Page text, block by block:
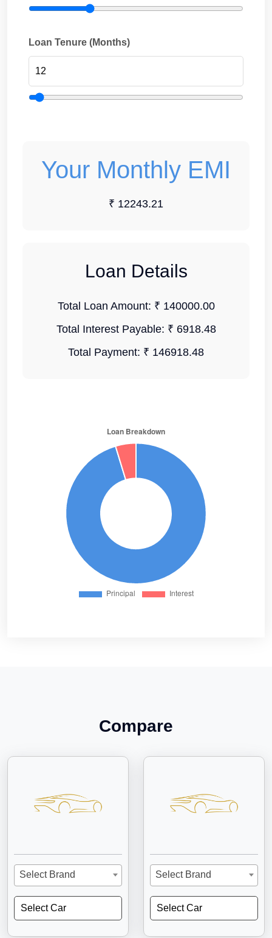
Loan Tenure (Months)
Your Monthly EMI
₹ 12243.21
Loan Details
Total Loan Amount: ₹ 140000.00
Total Interest Payable: ₹ 6918.48
Total Payment: ₹ 146918.48
Compare
Select Brand
Select Car
Select Brand
Select Car